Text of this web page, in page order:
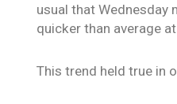
usual that Wednesday
quicker than average at
This trend held true in